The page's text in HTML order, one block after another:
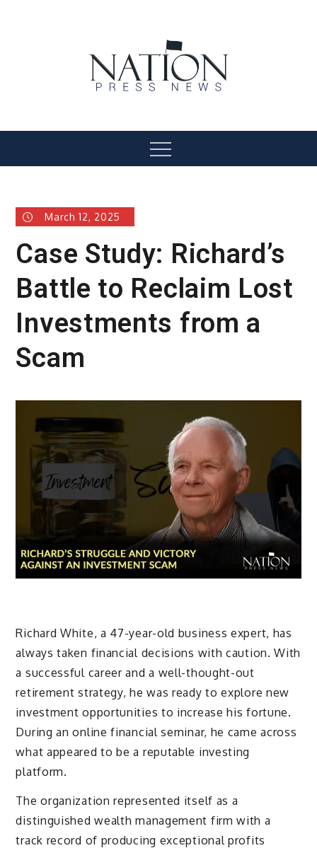
Menu
March 12, 2025
Case Study: Richard’s
Battle to Reclaim Lost
Investments from a
Scam
Richard White, a 47-year-old business expert, has
always taken financial decisions with caution. With
a successful career and a well-thought-out
retirement strategy, he was ready to explore new
investment opportunities to increase his fortune.
During an online financial seminar, he came across
what appeared to be a reputable investing
platform.
The organization represented itself as a
distinguished wealth management firm with a
track record of producing exceptional profits